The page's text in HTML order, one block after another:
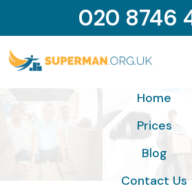
020 8746
Home
Prices
Blog
Contact Us